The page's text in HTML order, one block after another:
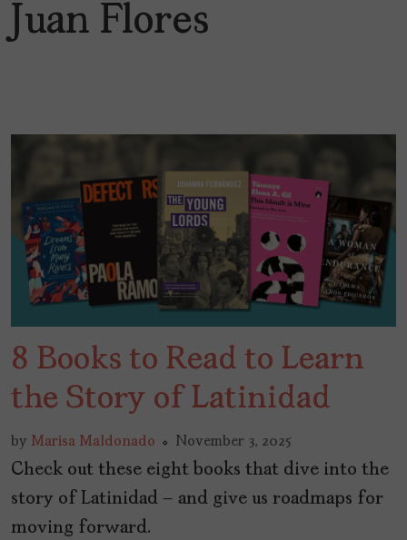
Juan Flores
8 Books to Read to Learn
the Story of Latinidad
by Marisa Maldonado November 3, 2025
Check out these eight books that dive into the
story of Latinidad – and give us roadmaps for
moving forward.